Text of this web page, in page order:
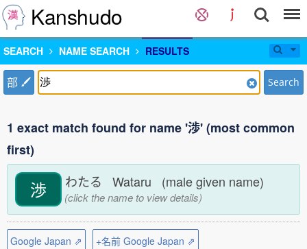
Kanshudo
SEARCH NAME SEARCH RESULTS
部 Search
1 exact match found for name '渉' (most common
first)
渉 わたる Wataru (male given name)
(click the name to view details)
Google Japan ⇗
+名前 Google Japan ⇗